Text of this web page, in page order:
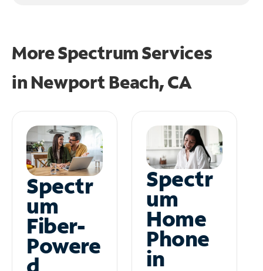
More Spectrum Services
in Newport Beach, CA
Spectr
um
Fiber-
Powere
Spectr
um
Home
Phone
in